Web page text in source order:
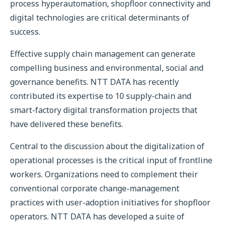
process hyperautomation, shopfloor connectivity and
digital technologies are critical determinants of
success.
Effective supply chain management can generate
compelling business and environmental, social and
governance benefits. NTT DATA has recently
contributed its expertise to 10 supply-chain and
smart-factory digital transformation projects that
have delivered these benefits.
Central to the discussion about the digitalization of
operational processes is the critical input of frontline
workers. Organizations need to complement their
conventional corporate change-management
practices with user-adoption initiatives for shopfloor
operators. NTT DATA has developed a suite of